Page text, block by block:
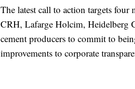
The latest call to action targets
CRH, Lafarge Holcim, Heidelberg
cement producers to commit to
improvements to corporate